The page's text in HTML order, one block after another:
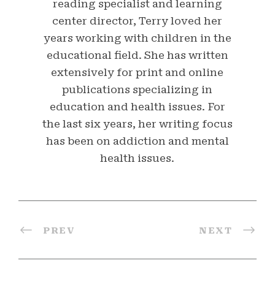
reading specialist and learning
center director, Terry loved her
years working with children in the
educational field. She has written
extensively for print and online
publications specializing in
education and health issues. For
the last six years, her writing focus
has been on addiction and mental
health issues.
PREV NEXT